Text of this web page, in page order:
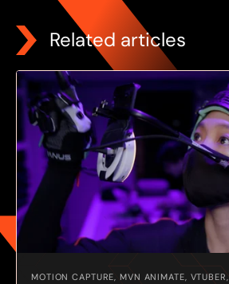
Related articles
MOTION CAPTURE, MVN ANIMATE,